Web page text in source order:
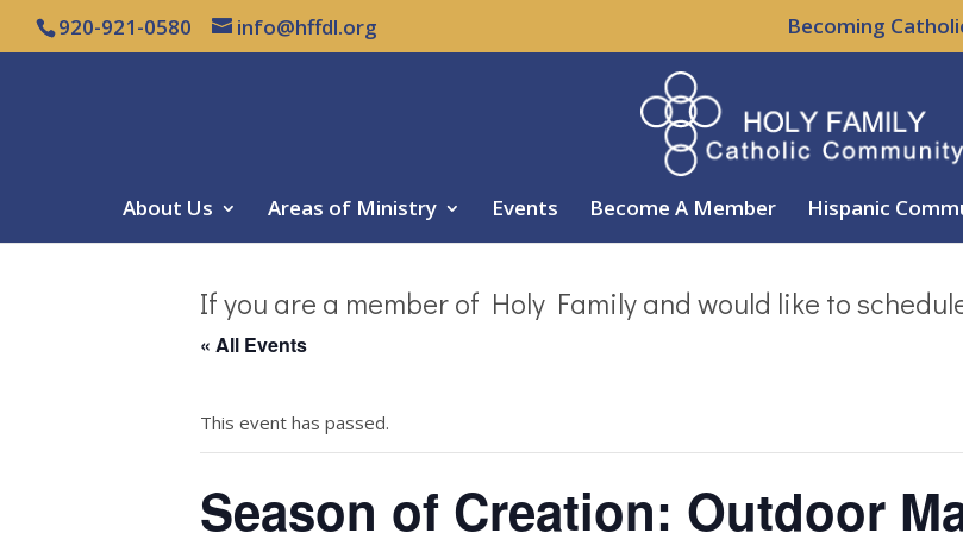
920-921-0580 info@hffdl.org Becoming
About Us Areas of Ministry Events Become A Member Hispanic
If you are a member of Holy Family and would like to
« All Events
This event has passed.
Season of Creation: Outdoor